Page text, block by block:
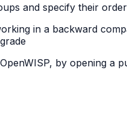
and specify their
in a backward
by opening a